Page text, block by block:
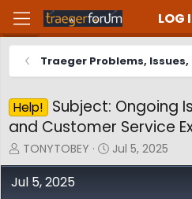
LOG
Traeger Problems, Issues,
Help!
Subject: Ongoing
and Customer Service
T
h
r
TONYTOBEY
S
t
Jul 5, 2025
Jul 5, 2025